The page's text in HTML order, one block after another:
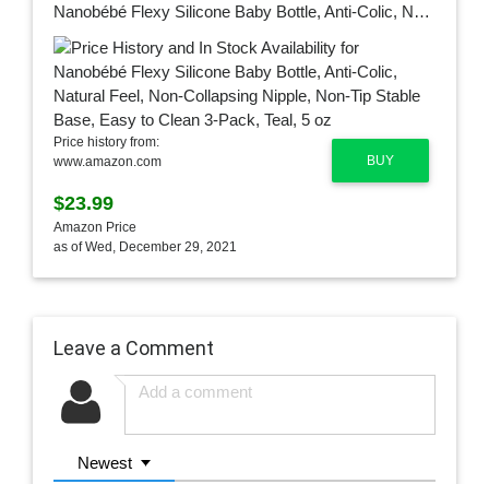
Nanobébé Flexy Silicone Baby Bottle, Anti-Colic, Natural Feel, Non-Collapsing Nipple, Non-Tip Stable Base, Easy to Clean 3-Pack, Teal, 5 oz
BUY
Price history from:
www.amazon.com
$23.99
Amazon Price
as of Wed, December 29, 2021
Leave a Comment
Newest